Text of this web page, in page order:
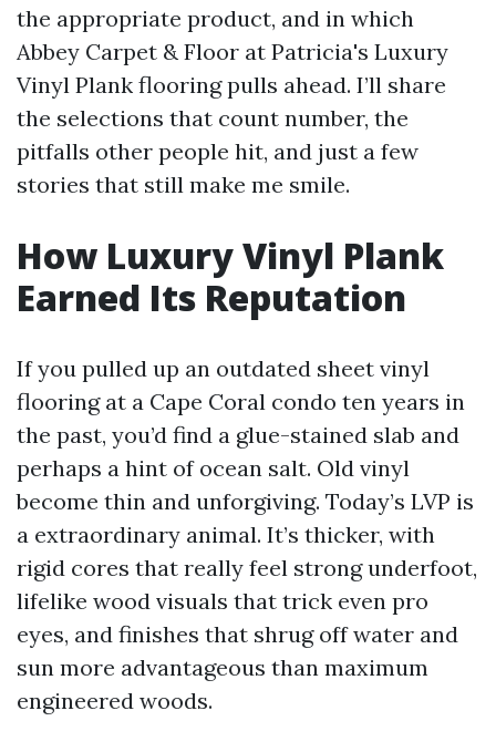
the appropriate product, and in which
Abbey Carpet & Floor at Patricia's Luxury
Vinyl Plank flooring pulls ahead. I’ll share
the selections that count number, the
pitfalls other people hit, and just a few
stories that still make me smile.
How Luxury Vinyl Plank
Earned Its Reputation
If you pulled up an outdated sheet vinyl
flooring at a Cape Coral condo ten years in
the past, you’d find a glue-stained slab and
perhaps a hint of ocean salt. Old vinyl
become thin and unforgiving. Today’s LVP is
a extraordinary animal. It’s thicker, with
rigid cores that really feel strong underfoot,
lifelike wood visuals that trick even pro
eyes, and finishes that shrug off water and
sun more advantageous than maximum
engineered woods.